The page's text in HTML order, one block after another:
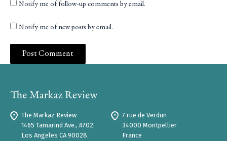
Notify me of follow-up comments by email.
Notify me of new posts by email.
The Markaz Review
1465 Tamarind Ave., #702,
Los Angeles CA 90028
7 rue de Verdun
34000 Montpellier
France